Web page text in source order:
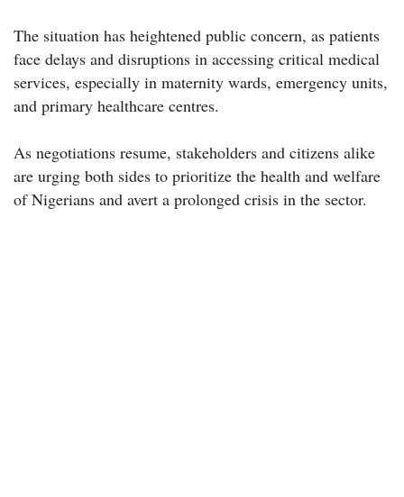
The situation has heightened public concern, as patients
face delays and disruptions in accessing critical medical
services, especially in maternity wards, emergency units,
and primary healthcare centres.
As negotiations resume, stakeholders and citizens alike
are urging both sides to prioritize the health and welfare
of Nigerians and avert a prolonged crisis in the sector.